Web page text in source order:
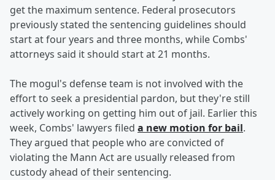
get the maximum sentence. Federal prosecutors
previously stated the sentencing guidelines should
start at four years and three months, while Combs'
attorneys said it should start at 21 months.
The mogul's defense team is not involved with the
effort to seek a presidential pardon, but they're still
actively working on getting him out of jail. Earlier this
week, Combs' lawyers filed a new motion for bail.
They argued that people who are convicted of
violating the Mann Act are usually released from
custody ahead of their sentencing.